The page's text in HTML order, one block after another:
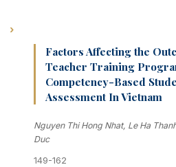
Factors Affecting the
Teacher Training
Competency-Based
Assessment In Vietnam
Nguyen Thi Hong Nhat, Le Ha
Duc
149-162